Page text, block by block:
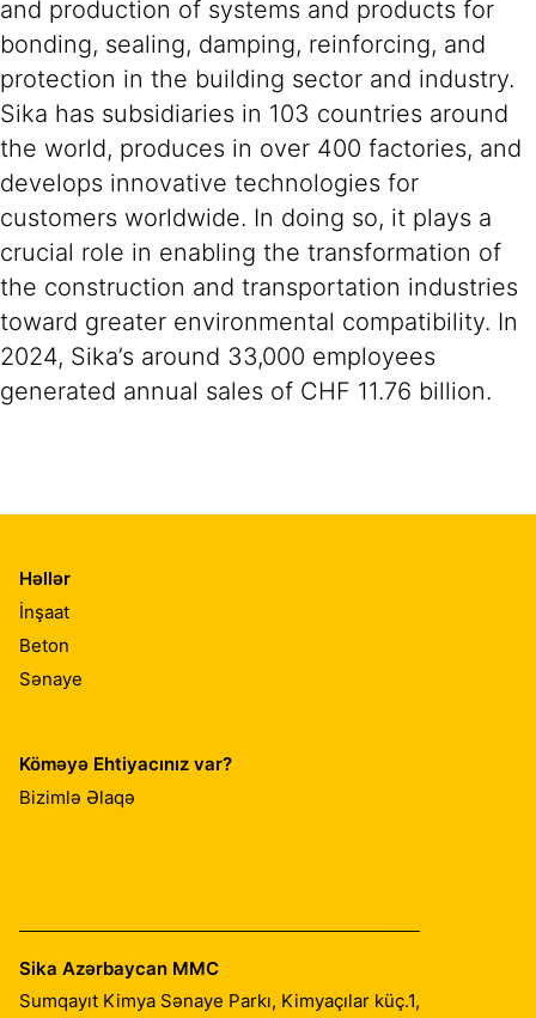
and production of systems and products for
bonding, sealing, damping, reinforcing, and
protection in the building sector and industry.
Sika has subsidiaries in 103 countries around
the world, produces in over 400 factories, and
develops innovative technologies for
customers worldwide. In doing so, it plays a
crucial role in enabling the transformation of
the construction and transportation industries
toward greater environmental compatibility. In
2024, Sika’s around 33,000 employees
generated annual sales of CHF 11.76 billion.
Həllər
İnşaat
Beton
Sənaye
Köməyə Ehtiyacınız var?
Bizimlə Əlaqə
Sika Azərbaycan MMC
Sumqayıt Kimya Sənaye Parkı, Kimyaçılar küç.1,